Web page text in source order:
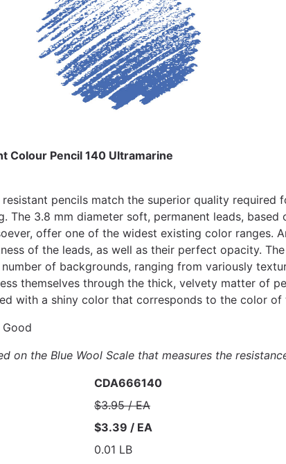
Colour Pencil 140 Ultramarine
pencils match the superior quality
The 3.8 mm diameter soft, permanent leads,
offer one of the widest existing color ranges.
of the leads, as well as their perfect opacity.
of backgrounds, ranging from variously
themselves through the thick, velvety matter of
with a shiny color that corresponds to the color of
Good
on the Blue Wool Scale that measures the
CDA666140
$3.95 / EA
$3.39 / EA
0.01 LB